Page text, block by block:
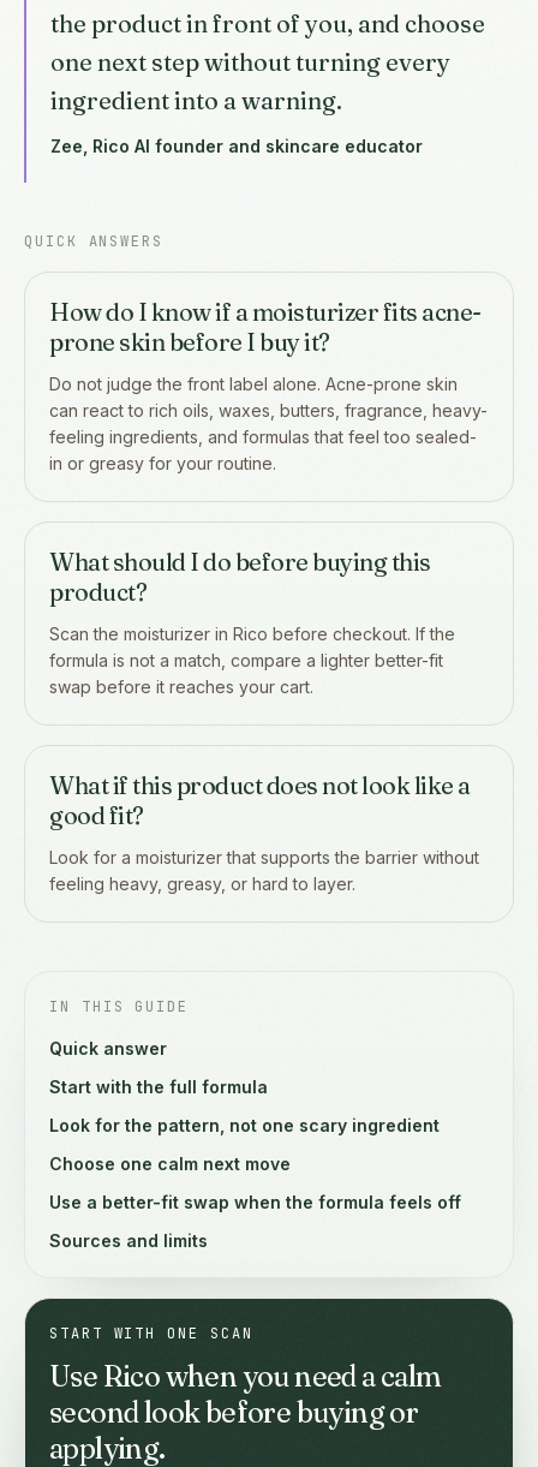
the product in front of you, and choose
one next step without turning every
ingredient into a warning.
Zee, Rico AI founder and skincare educator
QUICK ANSWERS
How do I know if a moisturizer fits acne-
prone skin before I buy it?
Do not judge the front label alone. Acne-prone skin
can react to rich oils, waxes, butters, fragrance, heavy-
feeling ingredients, and formulas that feel too sealed-
in or greasy for your routine.
What should I do before buying this
product?
Scan the moisturizer in Rico before checkout. If the
formula is not a match, compare a lighter better-fit
swap before it reaches your cart.
What if this product does not look like a
good fit?
Look for a moisturizer that supports the barrier without
feeling heavy, greasy, or hard to layer.
IN THIS GUIDE
Quick answer
Start with the full formula
Look for the pattern, not one scary ingredient
Choose one calm next move
Use a better-fit swap when the formula feels off
Sources and limits
START WITH ONE SCAN
Use Rico when you need a calm
second look before buying or
applying.